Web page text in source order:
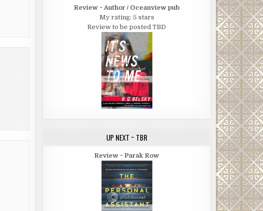
Review ~ Author / Oceanview pub
My rating: 5 stars
Review to be posted TBD
UP NEXT ~ TBR
Review ~ Parak Row